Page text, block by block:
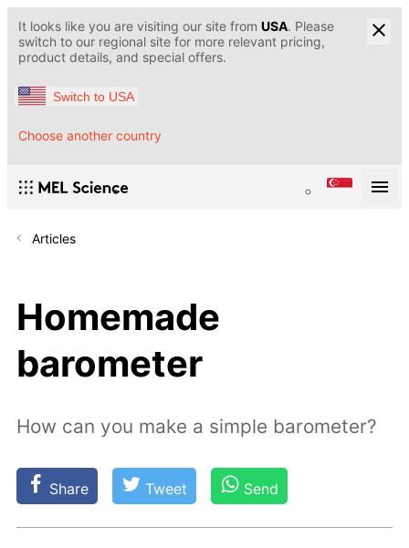
It looks like you are visiting our site from USA. Please
switch to our regional site for more relevant pricing,
product details, and special offers.
Switch to USA
Choose another country
Articles
Homemade
barometer
How can you make a simple barometer?
Share Tweet Send